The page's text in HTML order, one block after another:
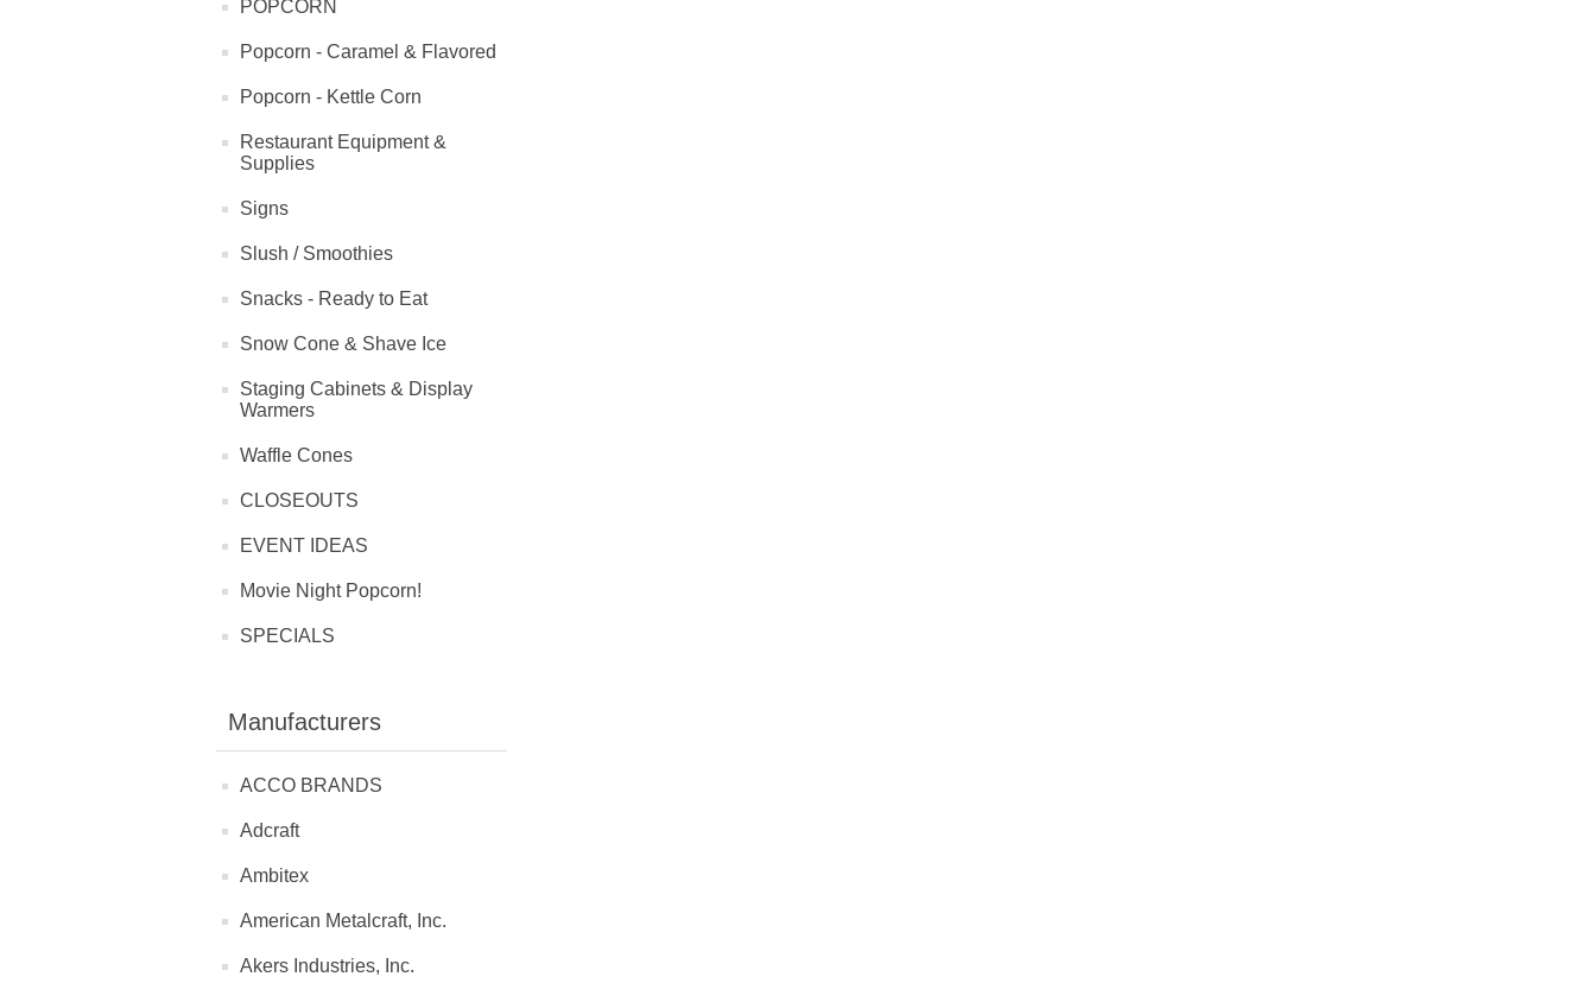
POPCORN
Popcorn - Caramel & Flavored
Popcorn - Kettle Corn
Restaurant Equipment &
Supplies
Signs
Slush / Smoothies
Snacks - Ready to Eat
Snow Cone & Shave Ice
Staging Cabinets & Display
Warmers
Waffle Cones
CLOSEOUTS
EVENT IDEAS
Movie Night Popcorn!
SPECIALS
Manufacturers
ACCO BRANDS
Adcraft
Ambitex
American Metalcraft, Inc.
Akers Industries, Inc.